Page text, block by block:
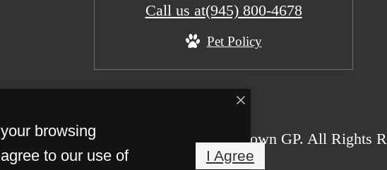
Call us at(945) 800-4678
Pet Policy
2026 Arden by Kalterra at Midtown GP. All Rights
browsing
to our use of
I Agree